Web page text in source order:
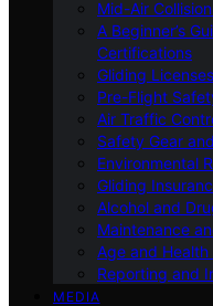
Mid-Air
A Beginner’s
Certifications
Gliding
Pre-Flight
Air Traffic
Safety Gear
Environmental
Gliding
Alcohol and
Maintenance
Age and
Reporting and
MEDIA